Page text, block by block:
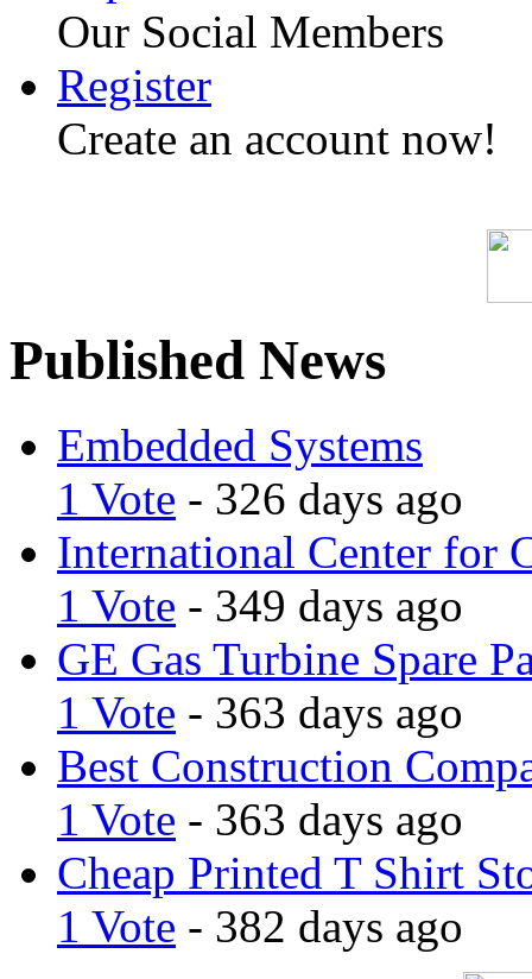
Our Social Members
Register
Create an account now!
Published News
Embedded Systems
1 Vote - 326 days ago
International Center for
1 Vote - 349 days ago
GE Gas Turbine Spare
1 Vote - 363 days ago
Best Construction
1 Vote - 363 days ago
Cheap Printed T Shirt
1 Vote - 382 days ago